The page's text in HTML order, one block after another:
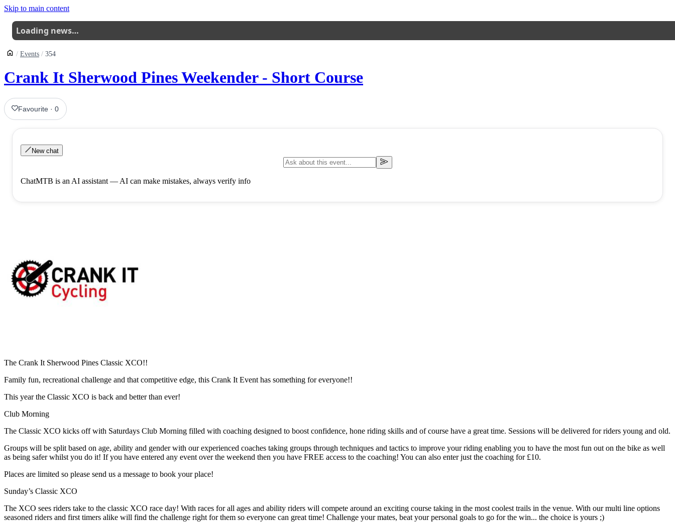
Skip to main content
Loading news…
Events 354
Crank It Sherwood Pines Weekender - Short Course
Favourite ·0
New chat
ChatMTB is an AI assistant — AI can make mistakes, always verify info
The Crank It Sherwood Pines Classic XCO!!
Family fun, recreational challenge and that competitive edge, this Crank It Event has something for everyone!!
This year the Classic XCO is back and better than ever!
Club Morning
The Classic XCO kicks off with Saturdays Club Morning filled with coaching designed to boost confidence, hone riding skills and of course have a great time. Sessions will be delivered for riders young and old.
Groups will be split based on age, ability and gender with our experienced coaches taking groups through techniques and tactics to improve your riding enabling you to have the most fun out on the bike as well
as being safer whilst you do it! If you have entered any event over the weekend then you have FREE access to the coaching! You can also enter just the coaching for £10.
Places are limited so please send us a message to book your place!
Sunday’s Classic XCO
The XCO sees riders take to the classic XCO race day! With races for all ages and ability riders will compete around an exciting course taking in the most coolest trails in the venue. With our multi line options
seasoned riders and first timers alike will find the challenge right for them so everyone can great time! Challenge your mates, beat your personal goals to go for the win... the choice is yours ;)